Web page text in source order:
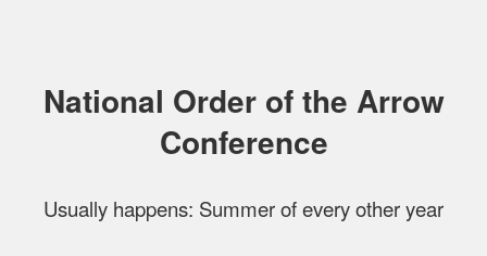
National Order of the Arrow
Conference
Usually happens: Summer of every other year